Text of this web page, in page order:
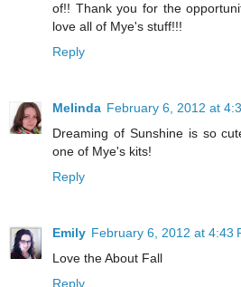
of!! Thank you for the
love all of Mye's stuff!!!
Reply
Melinda February 6, 2012 at
Dreaming of Sunshine is so
one of Mye's kits!
Reply
Emily February 6, 2012 at 4:43
Love the About Fall
Reply